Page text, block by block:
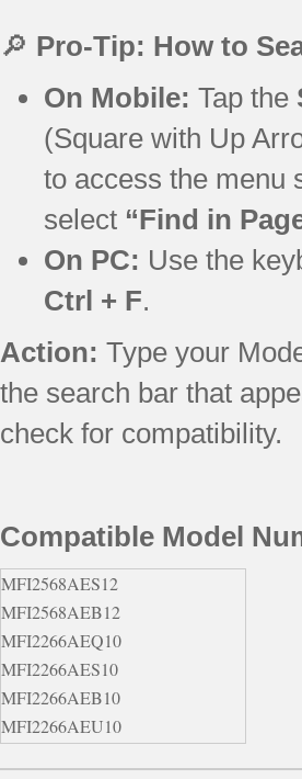
🔎 Pro-Tip: How to
On Mobile: Tap the
(Square with Up
to access the menu
select “Find in
On PC: Use the
Ctrl + F.
Action: Type your
the search bar that
check for compatibility.
Compatible Model
MFI2568AES12
MFI2568AEB12
MFI2266AEQ10
MFI2266AES10
MFI2266AEB10
MFI2266AEU10